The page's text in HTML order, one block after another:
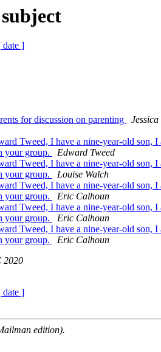
date ]
for discussion on parenting
Jessica
Tweed, I have a nine-year-old
your group.
Edward Tweed
Tweed, I have a nine-year-old
your group.
Louise Walch
Tweed, I have a nine-year-old
your group.
Eric Calhoun
Tweed, I have a nine-year-old
your group.
Eric Calhoun
Tweed, I have a nine-year-old
your group.
Eric Calhoun
2020
date ]
edition).